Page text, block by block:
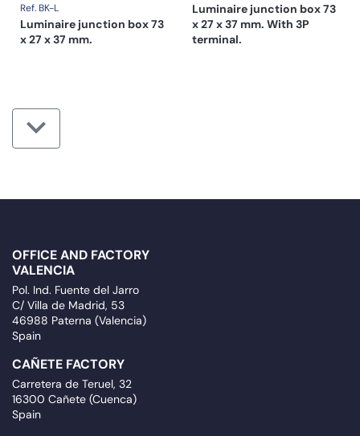
Ref. BK-L
Luminaire junction box 73
x 27 x 37 mm.
Luminaire junction box 73
x 27 x 37 mm. With 3P
terminal.
OFFICE AND FACTORY
VALENCIA
Pol. Ind. Fuente del Jarro
C/ Villa de Madrid, 53
46988 Paterna (Valencia)
Spain
CAÑETE FACTORY
Carretera de Teruel, 32
16300 Cañete (Cuenca)
Spain